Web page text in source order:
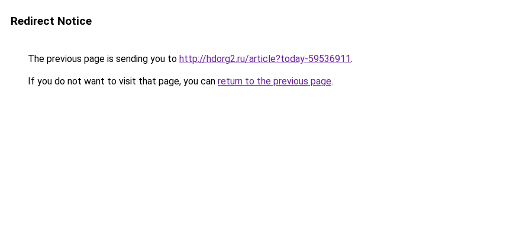
Redirect Notice
The previous page is sending you to http://hdorg2.ru/article?today-59536911.
If you do not want to visit that page, you can return to the previous page.